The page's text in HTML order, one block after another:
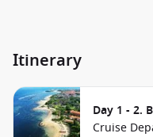
Itinerary
Day 1 - 2.
Cruise